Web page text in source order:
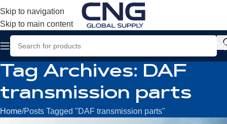
Skip to navigation
Skip to main content
Tag Archives: DAF
transmission parts
Home Posts Tagged "DAF transmission parts"